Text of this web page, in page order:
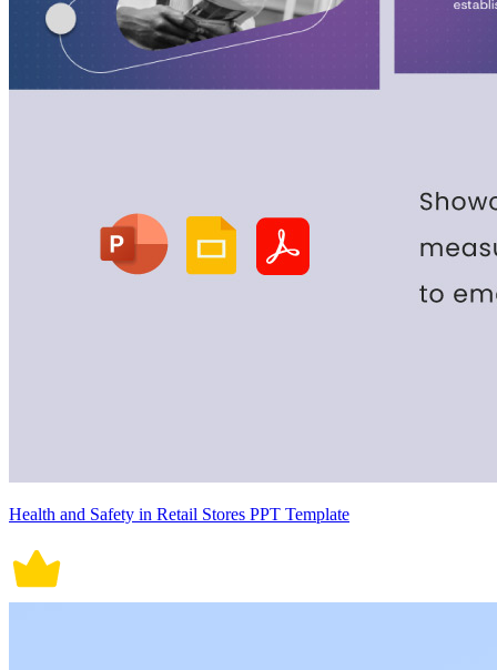
Health and Safety in Retail Stores PPT Template